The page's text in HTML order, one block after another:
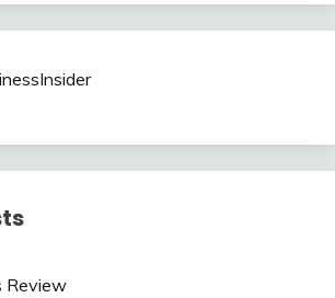
Review